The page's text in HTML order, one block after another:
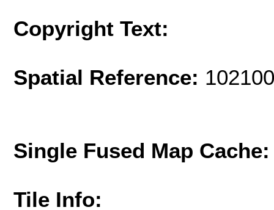
Copyright Text:
Spatial Reference:
Single Fused Map
Tile Info: